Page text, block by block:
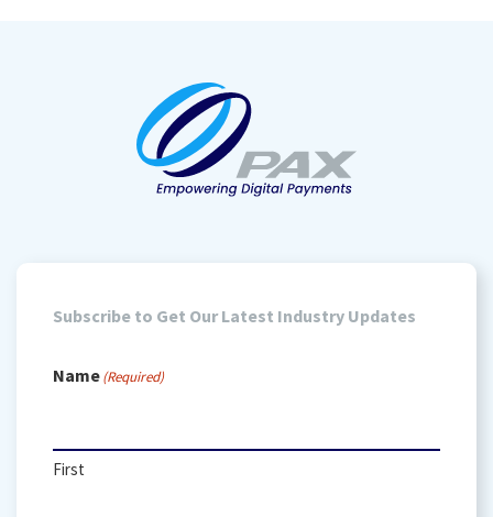
Subscribe to Get Our Latest Industry Updates
Name(Required)
First